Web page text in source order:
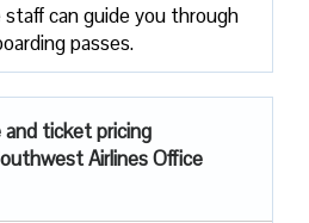
can guide you through
passes.
ticket pricing
Airlines Office